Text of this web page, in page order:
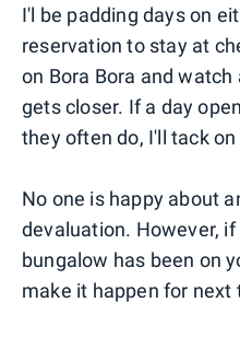
I'l be padding days on
reservation to stay at
on Bora Bora and
gets closer. If a day
they often do, I'll tack
No one is happy about
devaluation. However,
bungalow has been on
make it happen for next